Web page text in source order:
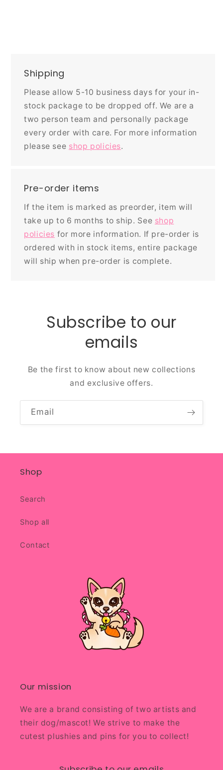
Shipping
Please allow 5-10 business days for your in-
stock package to be dropped off. We are a
two person team and personally package
every order with care. For more information
please see shop policies.
Pre-order items
If the item is marked as preorder, item will
take up to 6 months to ship. See shop
policies for more information. If pre-order is
ordered with in stock items, entire package
will ship when pre-order is complete.
Subscribe to our
emails
Be the first to know about new collections
and exclusive offers.
Email
Shop
Search
Shop all
Contact
Our mission
We are a brand consisting of two artists and
their dog/mascot! We strive to make the
cutest plushies and pins for you to collect!